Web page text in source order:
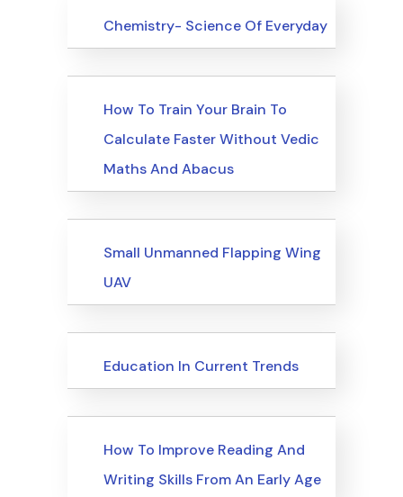
Upcoming Events
Chemistry- Science Of Everyday
Upcoming Events
How To Train Your Brain To
Calculate Faster Without Vedic
Maths And Abacus
Upcoming Events
Small Unmanned Flapping Wing
UAV
Upcoming Events
Education In Current Trends
Upcoming Events
How To Improve Reading And
Writing Skills From An Early Age